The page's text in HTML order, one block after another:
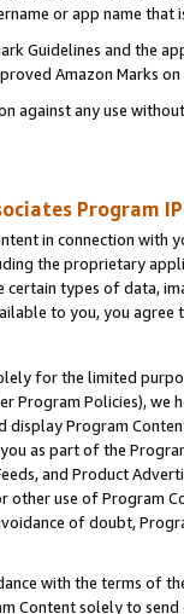
or app name
Guidelines and the
Amazon Marks on
against any use
Program
in connection
the proprietary
certain types of data,
to you, you agree
for the limited
Program Policies),
Program
as part of the
and Product
other use of Program
of doubt,
with the terms of
Content solely to